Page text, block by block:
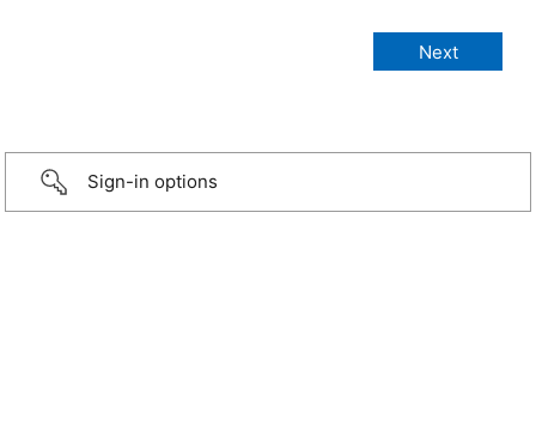
Sign-in options